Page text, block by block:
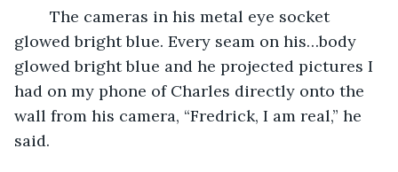
glowed bright blue. Every seam on his…body
glowed bright blue and he projected pictures I
had on my phone of Charles directly onto the
wall from his camera, “Fredrick, I am real,” he
said.